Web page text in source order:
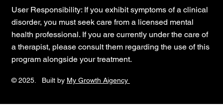
© 2025. Built by My Growth Aigency
User Responsibility: If you exhibit symptoms of a clinical
disorder, you must seek care from a licensed mental
health professional. If you are currently under the care of
a therapist, please consult them regarding the use of this
program alongside your treatment.